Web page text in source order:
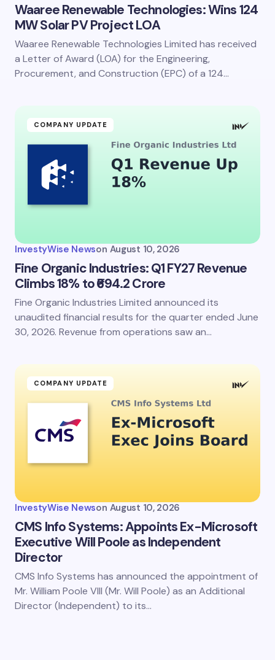
Waaree Renewable Technologies: Wins 124
MW Solar PV Project LOA
Waaree Renewable Technologies Limited has received
a Letter of Award (LOA) for the Engineering,
Procurement, and Construction (EPC) of a 124…
COMPANY UPDATE
InvestyWise Newson August 10, 2026
Fine Organic Industries: Q1 FY27 Revenue
Climbs 18% to ₹694.2 Crore
Fine Organic Industries Limited announced its
unaudited financial results for the quarter ended June
30, 2026. Revenue from operations saw an…
COMPANY UPDATE
InvestyWise Newson August 10, 2026
CMS Info Systems: Appoints Ex-Microsoft
Executive Will Poole as Independent
Director
CMS Info Systems has announced the appointment of
Mr. William Poole VIII (Mr. Will Poole) as an Additional
Director (Independent) to its…